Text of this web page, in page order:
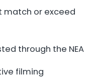
match or exceed
through the NEA
filming